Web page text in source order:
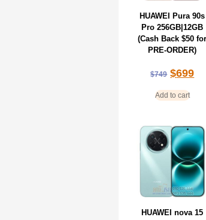
HUAWEI Pura 90s
Pro 256GB|12GB
(Cash Back $50 for
PRE-ORDER)
$749 $699
Add to cart
HUAWEI nova 15